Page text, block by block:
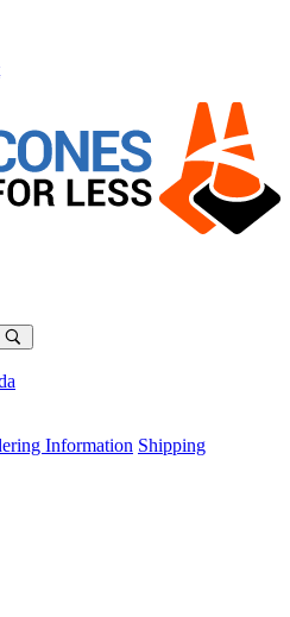
Information Shipping